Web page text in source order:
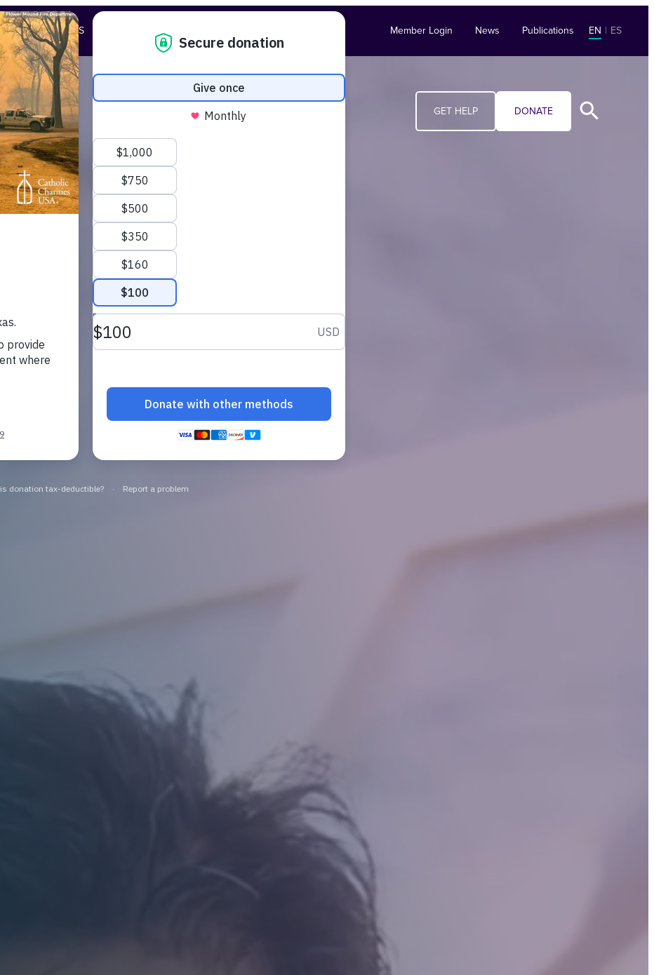
STORIES Member Login News Publications EN | ES
GET HELP DONATE